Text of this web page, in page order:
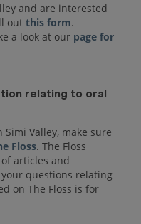
and are interested
out this form.
a look at our page for
relating to oral
Valley, make sure
Floss. The Floss
articles and
questions relating
on The Floss is for